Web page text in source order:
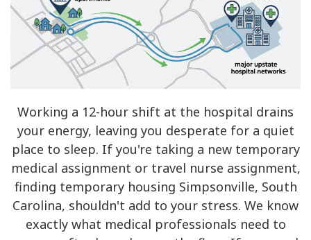
Working a 12-hour shift at the hospital drains
your energy, leaving you desperate for a quiet
place to sleep. If you're taking a new temporary
medical assignment or travel nurse assignment,
finding temporary housing Simpsonville, South
Carolina, shouldn't add to your stress. We know
exactly what medical professionals need to